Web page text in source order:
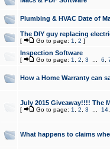
Plumbing & HVAC Date of
The DIY guy replacing
[ Go to page: 1 2 ]
Inspection Software
[ Go to page: 1 2 3 6
How a Home Warranty can
July 2015 Giveaway!!!! The
[ Go to page: 1 2 3 14,
What happens to claims